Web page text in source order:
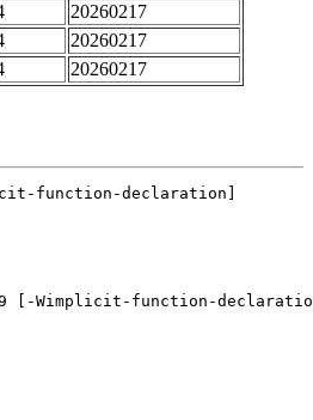
20260217
20260217
20260217